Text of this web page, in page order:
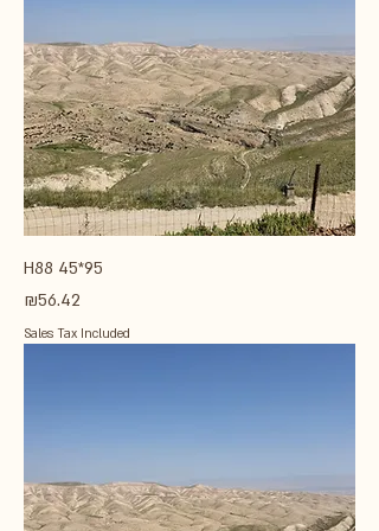
H88 45*95
Price
₪56.42
Sales Tax Included